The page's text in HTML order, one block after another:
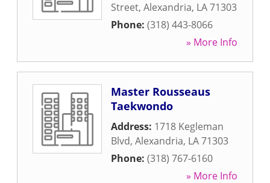
Street, Alexandria, LA71303
Phone: (318) 443-8066
» More Info
Master Rousseaus
Taekwondo
Address: 1718 Kegleman
Blvd, Alexandria, LA71303
Phone: (318) 767-6160
» More Info